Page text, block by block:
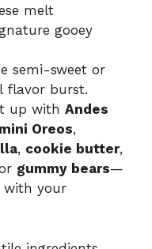
melt
gooey
semi-sweet or
flavor burst.
up with Andes
mini Oreos,
, cookie butter,
gummy bears—
with your